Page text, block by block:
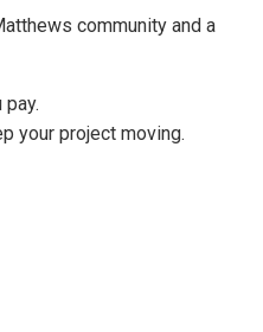
community and a
your project moving.